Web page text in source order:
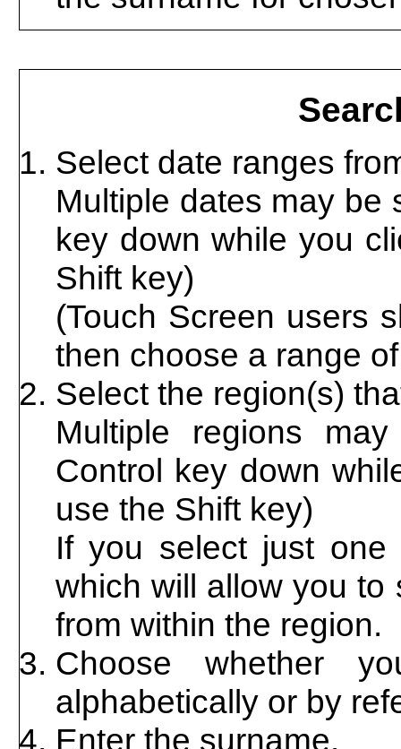
Select date ranges
Multiple dates may be
key down while you
Shift key)
(Touch Screen users
then choose a range
Select the region(s)
Multiple regions
Control key down
use the Shift key)
If you select just
which will allow you to
from within the region.
Choose whether
alphabetically or by
Enter the surname.